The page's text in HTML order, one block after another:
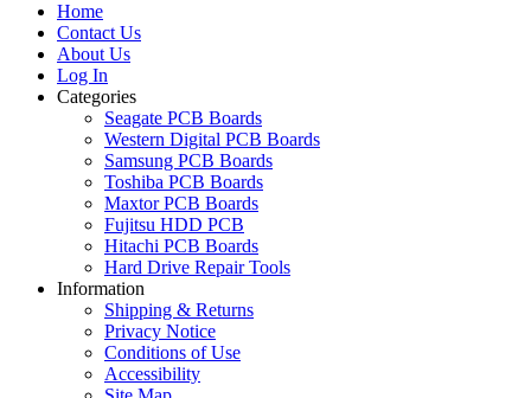
Home
Contact Us
About Us
Log In
Categories
Seagate PCB Boards
Western Digital PCB Boards
Samsung PCB Boards
Toshiba PCB Boards
Maxtor PCB Boards
Fujitsu HDD PCB
Hitachi PCB Boards
Hard Drive Repair Tools
Information
Shipping & Returns
Privacy Notice
Conditions of Use
Accessibility